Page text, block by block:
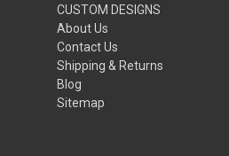
CUSTOM DESIGNS
About Us
Contact Us
Shipping & Returns
Blog
Sitemap